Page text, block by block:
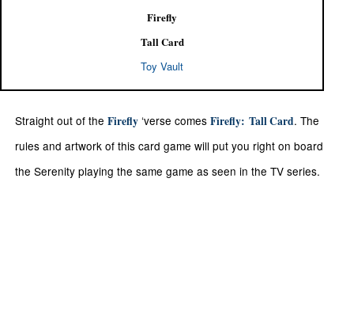
Firefly
Tall Card
Toy Vault
Straight out of the Firefly‘verse comes Firefly: Tall Card. The
rules and artwork of this card game will put you right on board
the Serenity playing the same game as seen in the TV series.